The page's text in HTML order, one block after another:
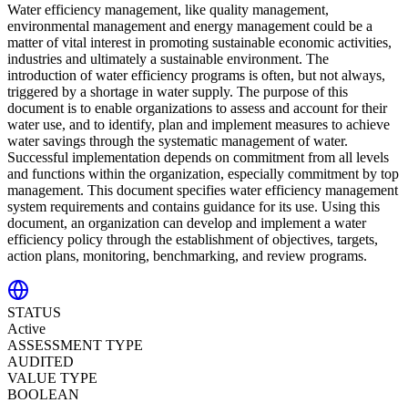
Water efficiency management, like quality management,
environmental management and energy management could be a
matter of vital interest in promoting sustainable economic activities,
industries and ultimately a sustainable environment. The
introduction of water efficiency programs is often, but not always,
triggered by a shortage in water supply. The purpose of this
document is to enable organizations to assess and account for their
water use, and to identify, plan and implement measures to achieve
water savings through the systematic management of water.
Successful implementation depends on commitment from all levels
and functions within the organization, especially commitment by top
management. This document specifies water efficiency management
system requirements and contains guidance for its use. Using this
document, an organization can develop and implement a water
efficiency policy through the establishment of objectives, targets,
action plans, monitoring, benchmarking, and review programs.
STATUS
Active
ASSESSMENT TYPE
AUDITED
VALUE TYPE
BOOLEAN